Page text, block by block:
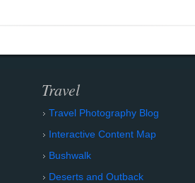
Travel
Travel Photography Blog
Interactive Content Map
Bushwalk
Deserts and Outback